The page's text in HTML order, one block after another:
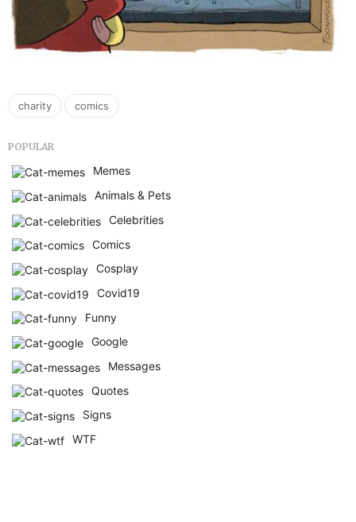
charity , comics
POPULAR
Memes
Animals & Pets
Celebrities
Comics
Cosplay
Covid19
Funny
Google
Messages
Quotes
Signs
WTF